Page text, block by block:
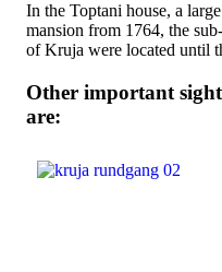
In the Toptani house, a
mansion from 1764, the
of Kruja were located until
Other important
are: